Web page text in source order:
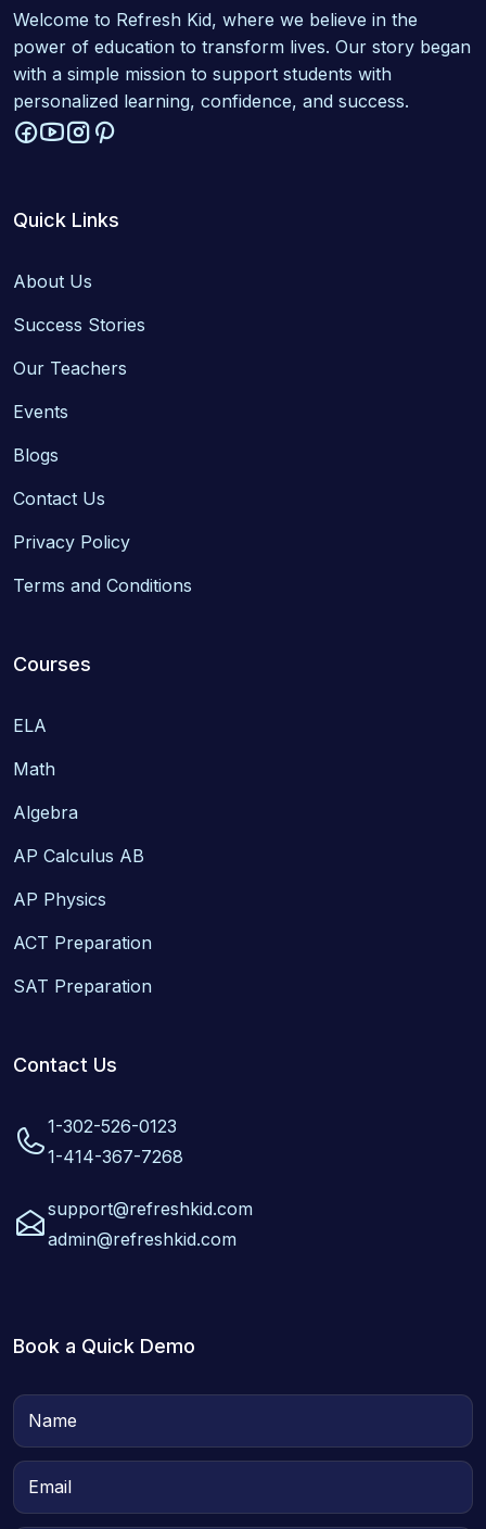
Welcome to Refresh Kid, where we believe in the
power of education to transform lives. Our story began
with a simple mission to support students with
personalized learning, confidence, and success.
Quick Links
About Us
Success Stories
Our Teachers
Events
Blogs
Contact Us
Privacy Policy
Terms and Conditions
Courses
ELA
Math
Algebra
AP Calculus AB
AP Physics
ACT Preparation
SAT Preparation
Contact Us
1-302-526-0123
1-414-367-7268
support@refreshkid.com
admin@refreshkid.com
Book a Quick Demo